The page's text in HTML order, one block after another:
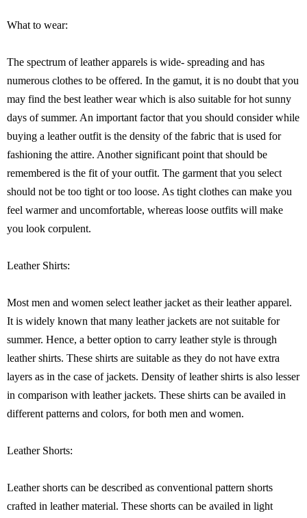
What to wear:
The spectrum of leather apparels is wide- spreading and has
numerous clothes to be offered. In the gamut, it is no doubt that you
may find the best leather wear which is also suitable for hot sunny
days of summer. An important factor that you should consider while
buying a leather outfit is the density of the fabric that is used for
fashioning the attire. Another significant point that should be
remembered is the fit of your outfit. The garment that you select
should not be too tight or too loose. As tight clothes can make you
feel warmer and uncomfortable, whereas loose outfits will make
you look corpulent.
Leather Shirts:
Most men and women select leather jacket as their leather apparel.
It is widely known that many leather jackets are not suitable for
summer. Hence, a better option to carry leather style is through
leather shirts. These shirts are suitable as they do not have extra
layers as in the case of jackets. Density of leather shirts is also lesser
in comparison with leather jackets. These shirts can be availed in
different patterns and colors, for both men and women.
Leather Shorts:
Leather shorts can be described as conventional pattern shorts
crafted in leather material. These shorts can be availed in light